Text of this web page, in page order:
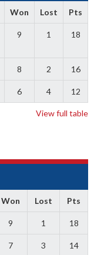
Won Lost Pts
9 1 18
8 2 16
6 4 12
View full table
Won Lost Pts
9 1 18
7 3 14